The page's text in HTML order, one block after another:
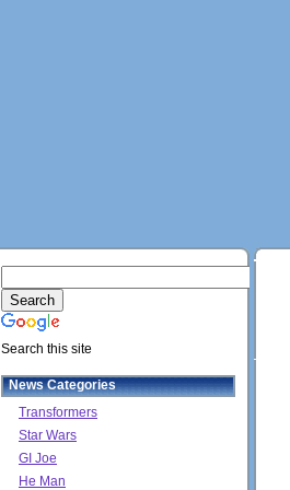
Search this site
News Categories
Transformers
Star Wars
GI Joe
He Man